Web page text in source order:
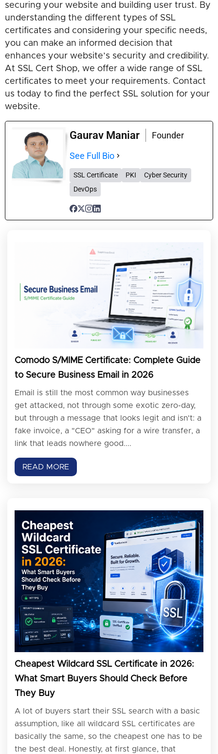
securing your website and building user trust. By
understanding the different types of SSL
certificates and considering your specific needs,
you can make an informed decision that
enhances your website’s security and credibility.
At SSL Cert Shop, we offer a wide range of SSL
certificates to meet your requirements. Contact
us today to find the perfect SSL solution for your
website.
Gaurav Maniar
Founder
See Full Bio
SSL Certificate PKI
Cyber Security
DevOps
Comodo S/MIME Certificate: Complete Guide
to Secure Business Email in 2026
Email is still the most common way businesses
get attacked, not through some exotic zero-day,
but through a message that looks legit and isn't: a
fake invoice, a "CEO" asking for a wire transfer, a
link that leads nowhere good....
READ MORE
Cheapest Wildcard SSL Certificate in 2026:
What Smart Buyers Should Check Before
They Buy
A lot of buyers start their SSL search with a basic
assumption, like all wildcard SSL certificates are
basically the same, so the cheapest one has to be
the best deal. Honestly, at first glance, that